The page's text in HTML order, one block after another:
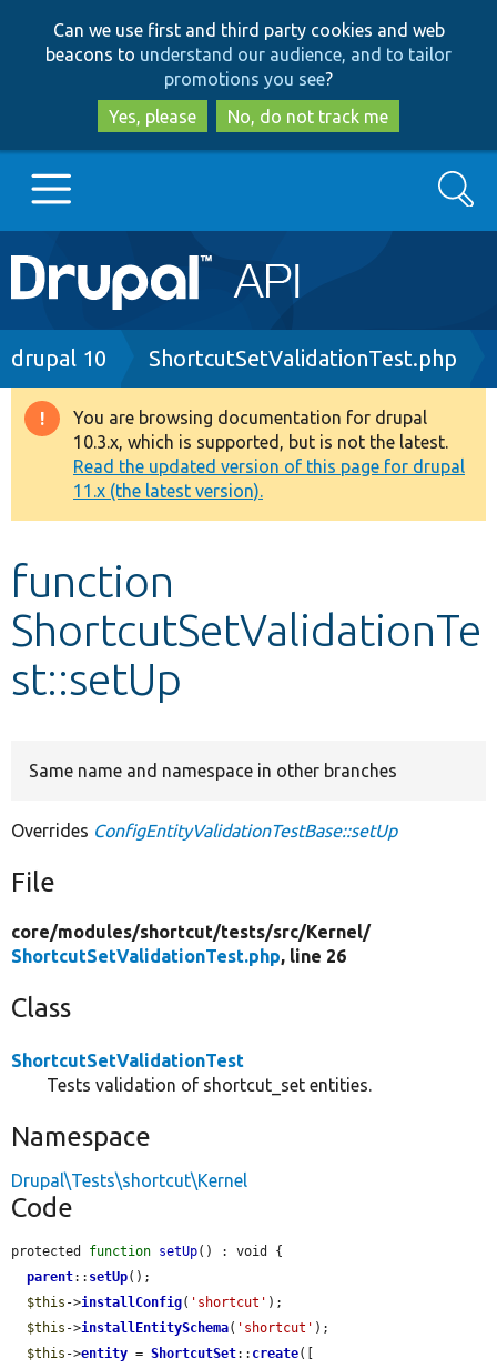
to
main
content
to
search
Can we use first and third party cookies and web
beacons to understand our audience, and to tailor
promotions you see?
Yes, please
No, do not track me
Main
navigation
Go to Drupal.org
Drupal 8+
Other projects
Develop for Drupal
Search
Breadcrumb
drupal 10 ShortcutSetValidationTest.php
Warning
message
You are browsing documentation for drupal
10.3.x, which is supported, but is not the latest.
Read the updated version of this page for drupal
11.x (the latest version).
function
ShortcutSetValidationTe
st::setUp
Same name and namespace in other branches
Overrides ConfigEntityValidationTestBase::setUp
File
core/modules/shortcut/tests/src/Kernel/
ShortcutSetValidationTest.php, line 26
Class
ShortcutSetValidationTest
Tests validation of shortcut_set entities.
Namespace
Drupal\Tests\shortcut\Kernel
Code
protected function setUp() : void {
parent:: setUp();
$this ->installConfig( 'shortcut' );
$this ->installEntitySchema( 'shortcut' );
$this ->entity = ShortcutSet:: create([